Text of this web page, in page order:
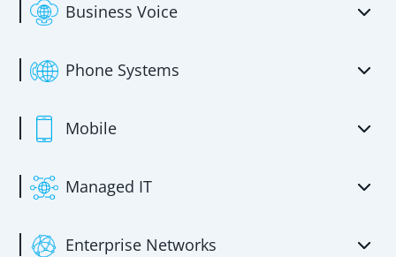
Business Voice
Phone Systems
Mobile
Managed IT
Enterprise Networks